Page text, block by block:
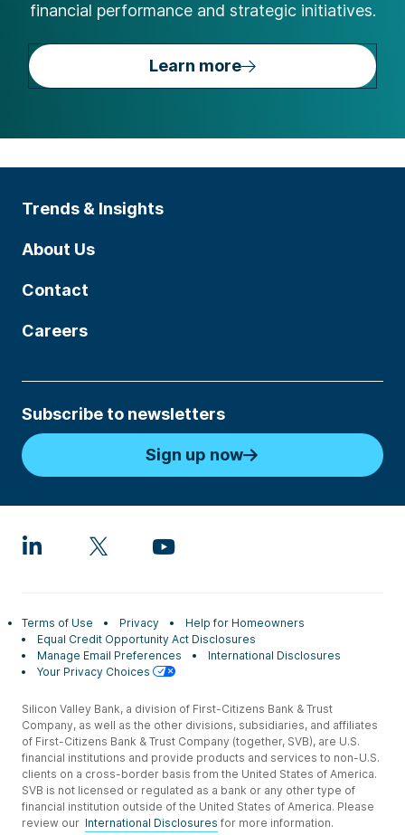
financial performance and strategic initiatives.
Learn more
Trends & Insights
About Us
Contact
Careers
Subscribe to newsletters
Sign up now
Terms of Use Privacy
Help for Homeowners
Equal Credit Opportunity Act Disclosures
Manage Email Preferences
International Disclosures
Your Privacy Choices
Silicon Valley Bank, a division of First-Citizens Bank & Trust
Company, as well as the other divisions, subsidiaries, and affiliates
of First-Citizens Bank & Trust Company (together, SVB), are U.S.
financial institutions and provide products and services to non-U.S.
clients on a cross-border basis from the United States of America.
SVB is not licensed or regulated as a bank or any other type of
financial institution outside of the United States of America. Please
review our International Disclosures for more information.